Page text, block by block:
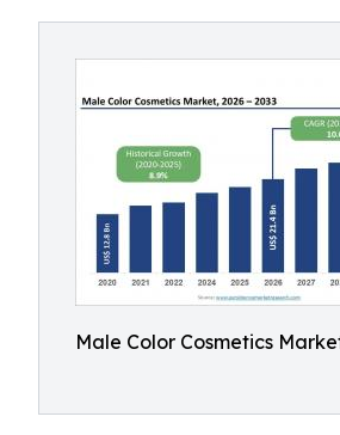
Male Color Cosmetics